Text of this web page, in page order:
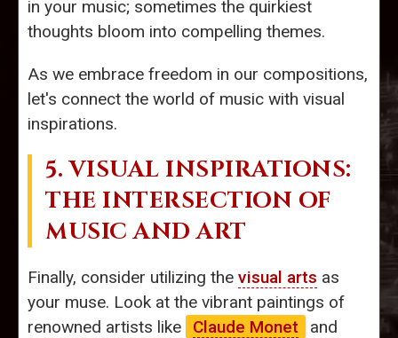
in your music; sometimes the quirkiest
thoughts bloom into compelling themes.
As we embrace freedom in our compositions,
let's connect the world of music with visual
inspirations.
5. VISUAL INSPIRATIONS:
THE INTERSECTION OF
MUSIC AND ART
Finally, consider utilizing the visual arts as
your muse. Look at the vibrant paintings of
renowned artists like
Claude Monet
and